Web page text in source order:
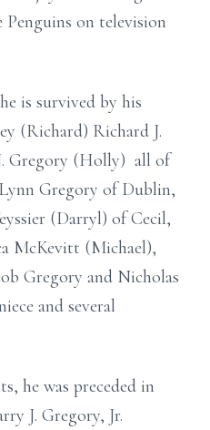
Penguins on television
is survived by his
(Richard) Richard J.
Gregory (Holly) all of
Gregory of Dublin,
(Darryl) of Cecil,
McKevitt (Michael),
Gregory and Nicholas
and several
he was preceded in
J. Gregory, Jr.